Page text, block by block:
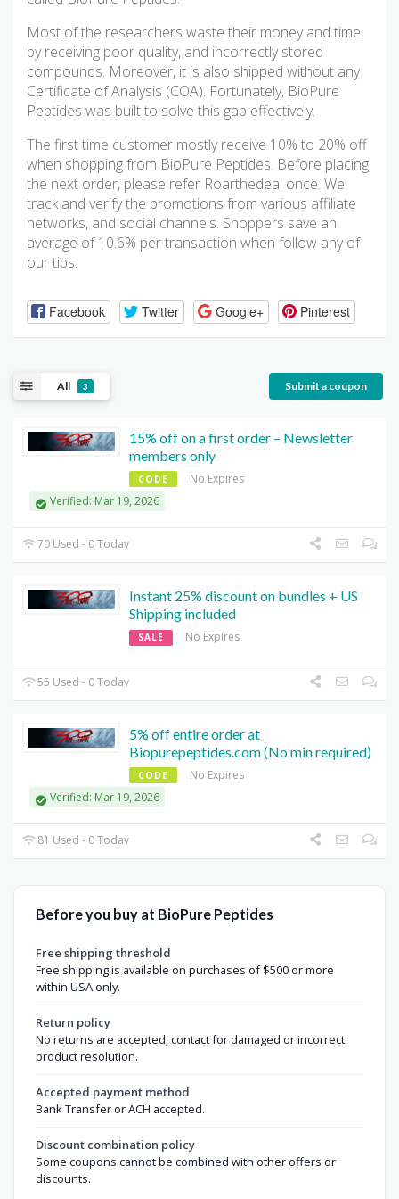
Most of the researchers waste their money and time
by receiving poor quality, and incorrectly stored
compounds. Moreover, it is also shipped without any
Certificate of Analysis (COA). Fortunately, BioPure
Peptides was built to solve this gap effectively.
The first time customer mostly receive 10% to 20% off
when shopping from BioPure Peptides. Before placing
the next order, please refer Roarthedeal once. We
track and verify the promotions from various affiliate
networks, and social channels. Shoppers save an
average of 10.6% per transaction when follow any of
our tips.
Facebook Twitter Google+ Pinterest
All 3 Submit a coupon
15% off on a first order – Newsletter
members only
CODE
No Expires
Verified: Mar 19, 2026
70 Used - 0 Today
Instant 25% discount on bundles + US
Shipping included
SALE No Expires
55 Used - 0 Today
5% off entire order at
Biopurepeptides.com (No min required)
CODE
No Expires
Verified: Mar 19, 2026
81 Used - 0 Today
Before you buy at BioPure Peptides
Free shipping threshold
Free shipping is available on purchases of $500 or more
within USA only.
Return policy
No returns are accepted; contact for damaged or incorrect
product resolution.
Accepted payment method
Bank Transfer or ACH accepted.
Discount combination policy
Some coupons cannot be combined with other offers or
discounts.